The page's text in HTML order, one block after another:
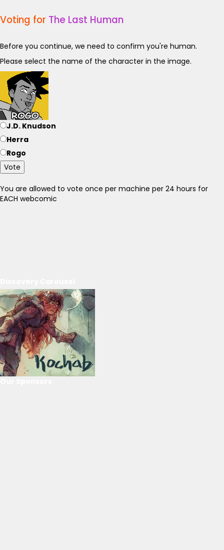
Voting for The Last Human
Before you continue, we need to confirm you're human.
Please select the name of the character in the image.
J.D. Knudson
Herra
Rogo
Vote
You are allowed to vote once per machine per 24 hours for
EACH webcomic